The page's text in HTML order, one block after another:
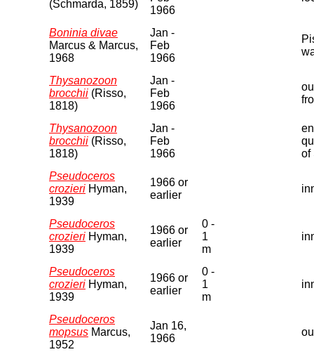
(Schmarda, 1859)
1966
Boninia divae
Marcus & Marcus,
1968
Jan -
Feb
1966
Thysanozoon
brocchii (Risso,
1818)
Jan -
Feb
1966
Thysanozoon
brocchii (Risso,
1818)
Jan -
Feb
1966
of
Pseudoceros
crozieri Hyman,
1939
1966 or
earlier
Pseudoceros
crozieri Hyman,
1939
1966 or
earlier
0 -
1
m
Pseudoceros
crozieri Hyman,
1939
1966 or
earlier
0 -
1
m
Pseudoceros
mopsus Marcus,
1952
Jan 16,
1966